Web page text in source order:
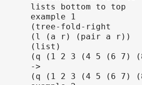
lists bottom to top
example 1
(tree-fold-right
(l (a r) (pair a r))
(list)
(q (1 2 3 (4 5 (6 7)
->
(q (1 2 3 (4 5 (6 7)